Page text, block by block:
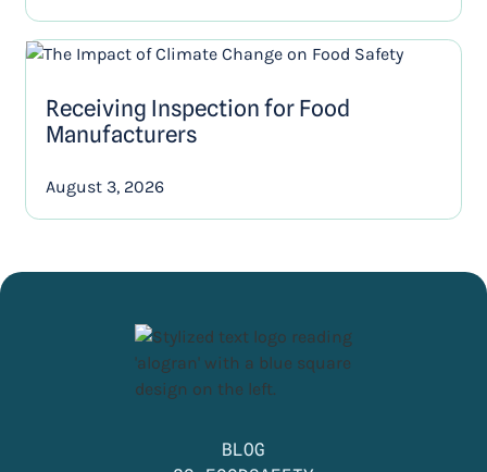
Receiving Inspection for Food
Manufacturers
August 3, 2026
BLOG